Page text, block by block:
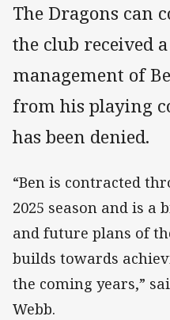
The Dragons can
the club received
management of
from his playing
has been denied.
“Ben is contracted
2025 season and is
and future plans of
builds towards
the coming years,”
Webb.